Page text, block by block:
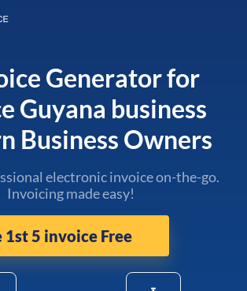
Generator for
Guyana business
Business Owners
electronic invoice on-the-go.
Invoicing made easy!
1st 5 invoice Free